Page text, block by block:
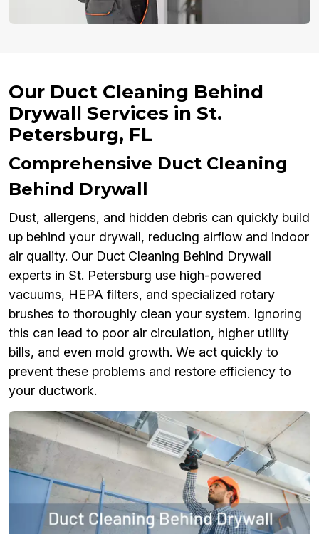
Our Duct Cleaning Behind
Drywall Services in St.
Petersburg, FL
Comprehensive Duct Cleaning
Behind Drywall
Dust, allergens, and hidden debris can quickly build
up behind your drywall, reducing airflow and indoor
air quality. Our Duct Cleaning Behind Drywall
experts in St. Petersburg use high-powered
vacuums, HEPA filters, and specialized rotary
brushes to thoroughly clean your system. Ignoring
this can lead to poor air circulation, higher utility
bills, and even mold growth. We act quickly to
prevent these problems and restore efficiency to
your ductwork.